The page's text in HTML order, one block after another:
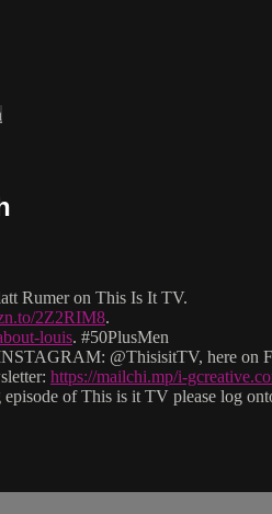
Rumer on This Is It TV.
2Z2RIM8.
louis. #50PlusMen
@ThisisitTV, here on
https://mailchi.mp/i-
of This is it TV please log